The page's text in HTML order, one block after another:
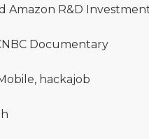
Amazon R&D
Documentary
hackajob